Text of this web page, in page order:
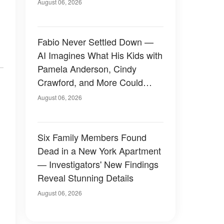
August 06, 2026
Fabio Never Settled Down —
AI Imagines What His Kids with
Pamela Anderson, Cindy
Crawford, and More Could
Have Looked Like — 50+
August 06, 2026
Six Family Members Found
Dead in a New York Apartment
— Investigators' New Findings
Reveal Stunning Details
August 06, 2026